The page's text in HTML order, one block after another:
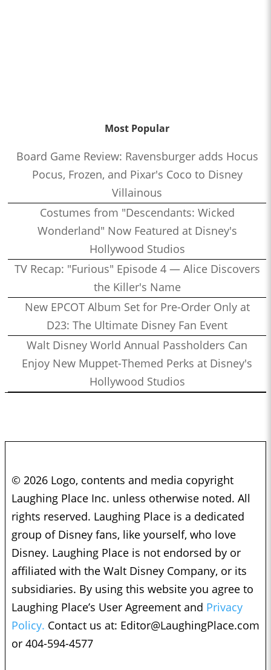
Most Popular
Board Game Review: Ravensburger adds Hocus
Pocus, Frozen, and Pixar's Coco to Disney
Villainous
Costumes from "Descendants: Wicked
Wonderland" Now Featured at Disney's
Hollywood Studios
TV Recap: "Furious" Episode 4 — Alice Discovers
the Killer's Name
New EPCOT Album Set for Pre-Order Only at
D23: The Ultimate Disney Fan Event
Walt Disney World Annual Passholders Can
Enjoy New Muppet-Themed Perks at Disney's
Hollywood Studios
© 2026 Logo, contents and media copyright
Laughing Place Inc. unless otherwise noted. All
rights reserved. Laughing Place is a dedicated
group of Disney fans, like yourself, who love
Disney. Laughing Place is not endorsed by or
affiliated with the Walt Disney Company, or its
subsidiaries. By using this website you agree to
Laughing Place’s User Agreement and Privacy
Policy. Contact us at: Editor@LaughingPlace.com
or 404-594-4577